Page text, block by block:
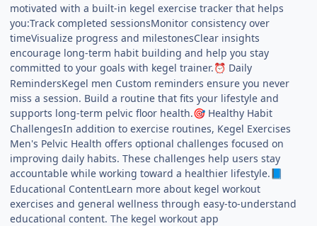
motivated with a built-in kegel exercise tracker that helps
you:Track completed sessionsMonitor consistency over
timeVisualize progress and milestonesClear insights
encourage long-term habit building and help you stay
committed to your goals with kegel trainer.⏰ Daily
RemindersKegel men Custom reminders ensure you never
miss a session. Build a routine that fits your lifestyle and
supports long-term pelvic floor health.🎯 Healthy Habit
ChallengesIn addition to exercise routines, Kegel Exercises
Men's Pelvic Health offers optional challenges focused on
improving daily habits. These challenges help users stay
accountable while working toward a healthier lifestyle.
Educational ContentLearn more about kegel workout
exercises and general wellness through easy-to-understand
educational content. The kegel workout app